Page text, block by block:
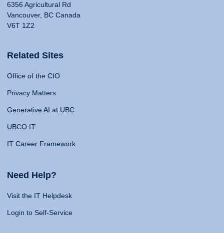
6356 Agricultural Rd
Vancouver, BC Canada
V6T 1Z2
Related Sites
Office of the CIO
Privacy Matters
Generative AI at UBC
UBCO IT
IT Career Framework
Need Help?
Visit the IT Helpdesk
Login to Self-Service